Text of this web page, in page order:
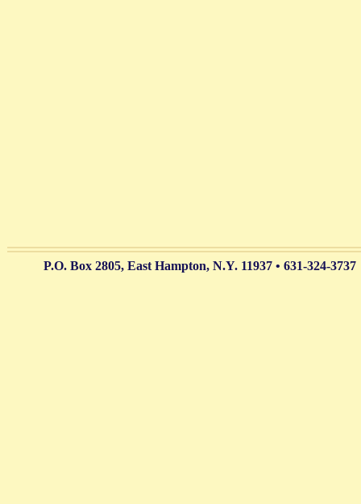
P.O. Box 2805, East Hampton, N.Y. 11937 • 631-324-3737